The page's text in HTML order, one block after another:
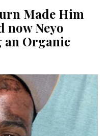
Made Him
now Neyo
an Organic